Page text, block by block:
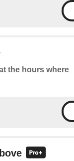
the hours where